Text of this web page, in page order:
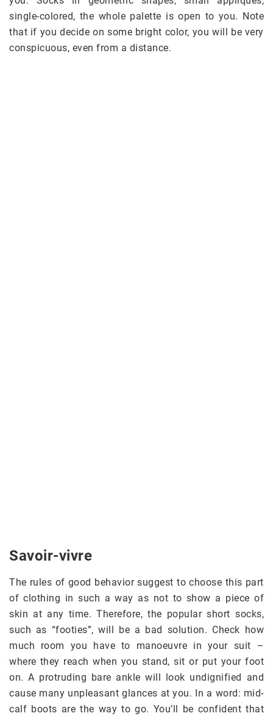
single-colored, the whole palette is open to you. Note
that if you decide on some bright color, you will be very
conspicuous, even from a distance.
Savoir-vivre
The rules of good behavior suggest to choose this part
of clothing in such a way as not to show a piece of
skin at any time. Therefore, the popular short socks,
such as “footies”, will be a bad solution. Check how
much room you have to manoeuvre in your suit –
where they reach when you stand, sit or put your foot
on. A protruding bare ankle will look undignified and
cause many unpleasant glances at you. In a word: mid-
calf boots are the way to go. You’ll be confident that